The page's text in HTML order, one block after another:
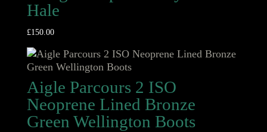
Hale
£150.00
Aigle Parcours 2 ISO
Neoprene Lined Bronze
Green Wellington Boots